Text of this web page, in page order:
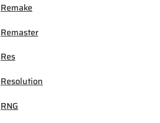
Remake
Remaster
Res
Resolution
RNG